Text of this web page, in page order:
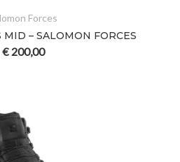
Forces
MID – SALOMON FORCES
€200,00